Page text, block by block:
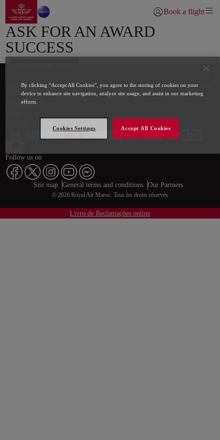
Skip to Main Content
Go to home pageLogin | Join)
Book a flight
ASK FOR AN AWARD
SUCCESS
About us
Destinations
Follow us on
Web map links
$Title.getData()
Site map General terms and conditions Our Partners
© 2026 Royal Air Maroc. Tous les droits réservés
Livro de Reclamações online
By clicking “Accept All Cookies”, you agree to the storing of cookies on your
device to enhance site navigation, analyze site usage, and assist in our marketing
efforts.
Accept All Cookies
Cookies Settings